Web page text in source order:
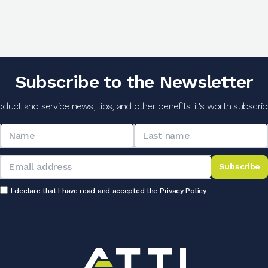
Subscribe to the Newsletter
and service news, tips, and other benefits: it's worth
Subscribe
I declare that I have read and accepted the Privacy Policy